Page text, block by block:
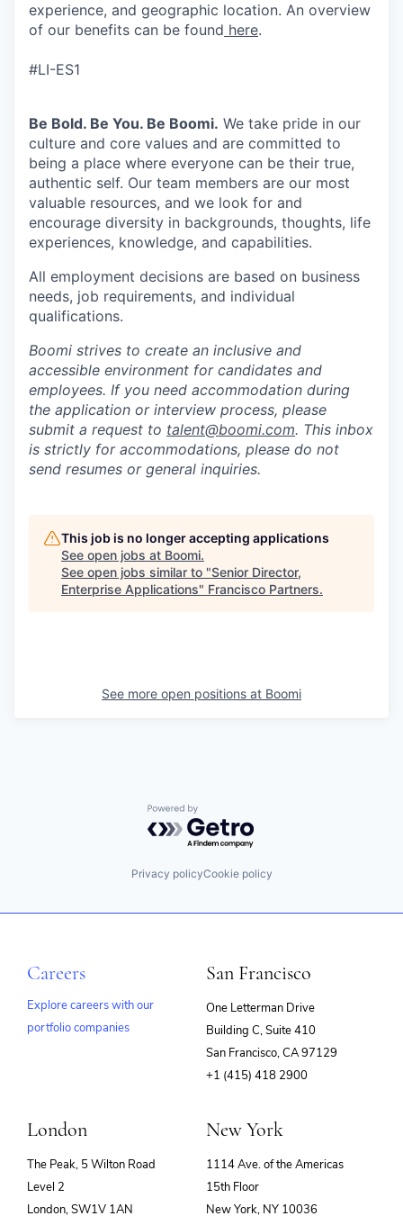
experience, and geographic location. An overview
of our benefits can be found here.
#LI-ES1
Be Bold. Be You. Be Boomi. We take pride in our
culture and core values and are committed to
being a place where everyone can be their true,
authentic self. Our team members are our most
valuable resources, and we look for and
encourage diversity in backgrounds, thoughts, life
experiences, knowledge, and capabilities.
All employment decisions are based on business
needs, job requirements, and individual
qualifications.
Boomi strives to create an inclusive and
accessible environment for candidates and
employees. If you need accommodation during
the application or interview process, please
submit a request to talent@boomi.com. This inbox
is strictly for accommodations, please do not
send resumes or general inquiries.
This job is no longer accepting applications
See open jobs at Boomi.
See open jobs similar to "Senior Director,
Enterprise Applications" Francisco Partners.
See more open positions at Boomi
Powered by Getro.com
Privacy policyCookie policy
Careers
Explore careers with our
portfolio companies
San Francisco
One Letterman Drive
Building C, Suite 410
San Francisco, CA 97129
+1 (415) 418 2900
London
The Peak, 5 Wilton Road
Level 2
London, SW1V 1AN
New York
1114 Ave. of the Americas
15th Floor
New York, NY 10036